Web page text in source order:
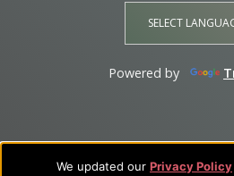
We updated our Privacy Policy
Powered by